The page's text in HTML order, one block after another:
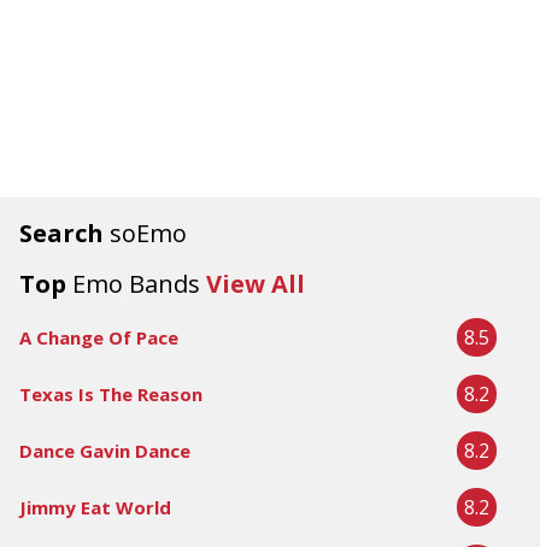
Search soEmo
Top Emo Bands View All
A Change Of Pace 8.5
Texas Is The Reason 8.2
Dance Gavin Dance 8.2
Jimmy Eat World 8.2